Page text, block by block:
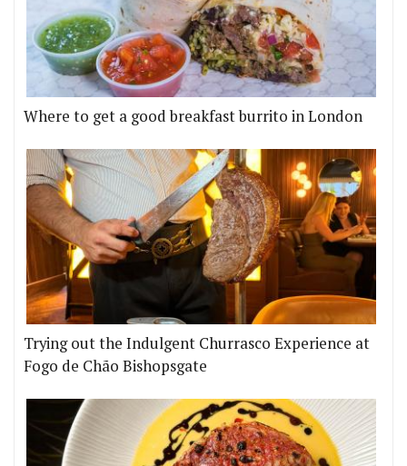
Where to get a good breakfast burrito in London
Trying out the Indulgent Churrasco Experience at
Fogo de Chão Bishopsgate